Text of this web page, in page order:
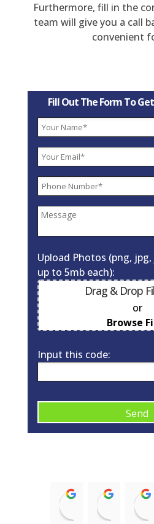
Furthermore, fill in the
team will give you a call
convenient
Fill Out The Form To
Upload Photos (png,
up to 5mb each):
Drag & Drop
or
Browse
Input this code:
Kirsty
14:43 12 Nov 21
11:08